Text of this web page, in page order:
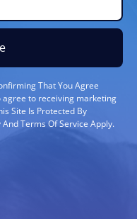
That You Agree
agree to receiving marketing
Site Is Protected By
Terms Of Service Apply.